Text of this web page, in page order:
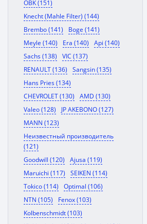
OBK (151)
Knecht (Mahle Filter) (144)
Brembo (141)
Boge (141)
Meyle (140)
Era (140)
Api (140)
Sachs (138)
VIC (137)
RENAULT (136)
Sangsin (135)
Hans Pries (134)
CHEVROLET (130)
AMD (130)
Valeo (128)
JP AKEBONO (127)
MANN (123)
Неизвестный производитель
(121)
Goodwill (120)
Ajusa (119)
Maruichi (117)
SEIKEN (114)
Tokico (114)
Optimal (106)
NTN (105)
Fenox (103)
Kolbenschmidt (103)